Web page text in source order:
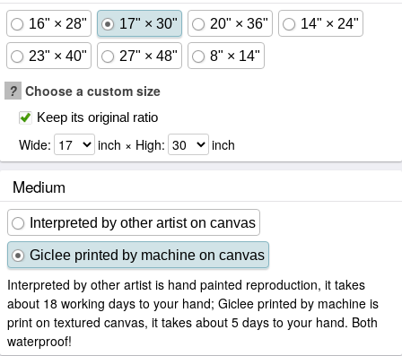
16" × 28" 17" × 30" 20" × 36" 14" × 24"
23" × 40" 27" × 48" 8" × 14"
? Choose a custom size
Keep its original ratio
Wide: inch × High: inch
Medium
Interpreted by other artist on canvas
Giclee printed by machine on canvas
Interpreted by other artist is hand painted reproduction, it takes
about 18 working days to your hand; Giclee printed by machine is
print on textured canvas, it takes about 5 days to your hand. Both
waterproof!